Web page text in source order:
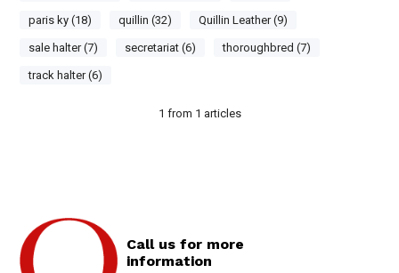
paris ky (18) quillin (32) Quillin Leather (9)
sale halter (7) secretariat (6) thoroughbred (7)
track halter (6)
1 from 1 articles
Call us for more
information